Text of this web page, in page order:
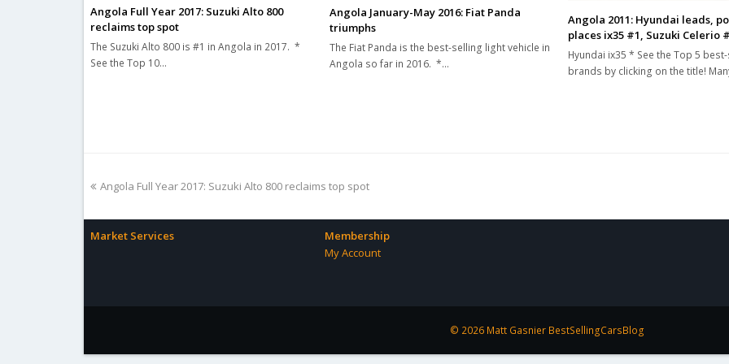
Angola Full Year 2017: Suzuki Alto 800
reclaims top spot
The Suzuki Alto 800 is #1 in Angola in 2017. *
See the Top 10…
Angola January-May 2016: Fiat Panda
triumphs
The Fiat Panda is the best-selling light vehicle in
Angola so far in 2016. *…
Angola 2011: Hyundai leads,
places ix35 #1, Suzuki Celerio
Hyundai ix35 * See the Top 5
brands by clicking on the title!
previous
Angola Full Year 2017: Suzuki Alto 800 reclaims top spot
Market Services
Membership
My Account
© 2026 Matt Gasnier BestSellingCarsBlog